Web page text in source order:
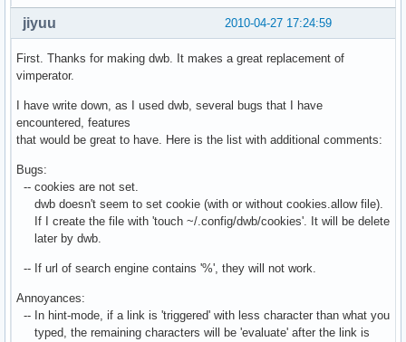
2010-04-27 17:24:59
jiyuu
First. Thanks for making dwb. It makes a great replacement of
vimperator.
I have write down, as I used dwb, several bugs that I have
encountered, features
that would be great to have. Here is the list with additional comments:
Bugs:
-- cookies are not set.
dwb doesn't seem to set cookie (with or without cookies.allow file).
If I create the file with 'touch ~/.config/dwb/cookies'. It will be delete
later by dwb.
-- If url of search engine contains '%', they will not work.
Annoyances:
-- In hint-mode, if a link is 'triggered' with less character than what you
typed, the remaining characters will be 'evaluate' after the link is